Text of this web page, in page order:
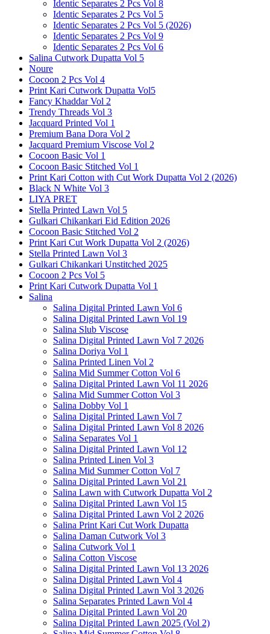
Identic Separates 2 Pcs Vol 8
Identic Separates 2 Pcs Vol 5
Identic Separates 2 Pcs Vol 5 (2026)
Identic Separates 2 Pcs Vol 9
Identic Separates 2 Pcs Vol 6
Salina Cutwork Dupatta Vol 5
Noure
Cocoon 2 Pcs Vol 4
Print Kari Cutwork Dupatta Vol5
Fancy Khaddar Vol 2
Trendy Threads Vol 3
Jacquard Printed Vol 1
Premium Bana Dora Vol 2
Jacquard Premium Viscose Vol 2
Cocoon Basic Vol 1
Cocoon Basic Stitched Vol 1
Print Kari Cotton with Cut Work Dupatta Vol 2 (2026)
Black N White Vol 3
LIYA PRET
Stella Printed Lawn Vol 5
Gulkari Chikankari Eid Edition 2026
Cocoon Basic Stitched Vol 2
Print Kari Cut Work Dupatta Vol 2 (2026)
Stella Printed Lawn Vol 3
Gulkari Chikankari Unstitched 2025
Cocoon 2 Pcs Vol 5
Print Kari Cutwork Dupatta Vol 1
Salina
Salina Digital Printed Lawn Vol 6
Salina Digital Printed Lawn Vol 19
Salina Slub Viscose
Salina Digital Printed Lawn Vol 7 2026
Salina Doriya Vol 1
Salina Printed Linen Vol 2
Salina Mid Summer Cotton Vol 6
Salina Digital Printed Lawn Vol 11 2026
Salina Mid Summer Cotton Vol 3
Salina Dobby Vol 1
Salina Digital Printed Lawn Vol 7
Salina Digital Printed Lawn Vol 8 2026
Salina Separates Vol 1
Salina Digital Printed Lawn Vol 12
Salina Printed Linen Vol 3
Salina Mid Summer Cotton Vol 7
Salina Digital Printed Lawn Vol 21
Salina Lawn with Cutwork Dupatta Vol 2
Salina Digital Printed Lawn Vol 15
Salina Digital Printed Lawn Vol 2 2026
Salina Print Kari Cut Work Dupatta
Salina Daman Cutwork Vol 3
Salina Cutwork Vol 1
Salina Cotton Viscose
Salina Digital Printed Lawn Vol 13 2026
Salina Digital Printed Lawn Vol 4
Salina Digital Printed Lawn Vol 3 2026
Salina Separates Printed Lawn Vol 4
Salina Digital Printed Lawn Vol 20
Salina Digital Printed Lawn 2025 (Vol 2)